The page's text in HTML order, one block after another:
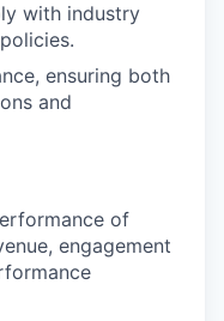
with industry
ensuring both
and
of
engagement